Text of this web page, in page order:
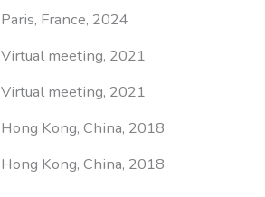
Paris, France, 2024
Virtual meeting, 2021
Virtual meeting, 2021
Hong Kong, China, 2018
Hong Kong, China, 2018